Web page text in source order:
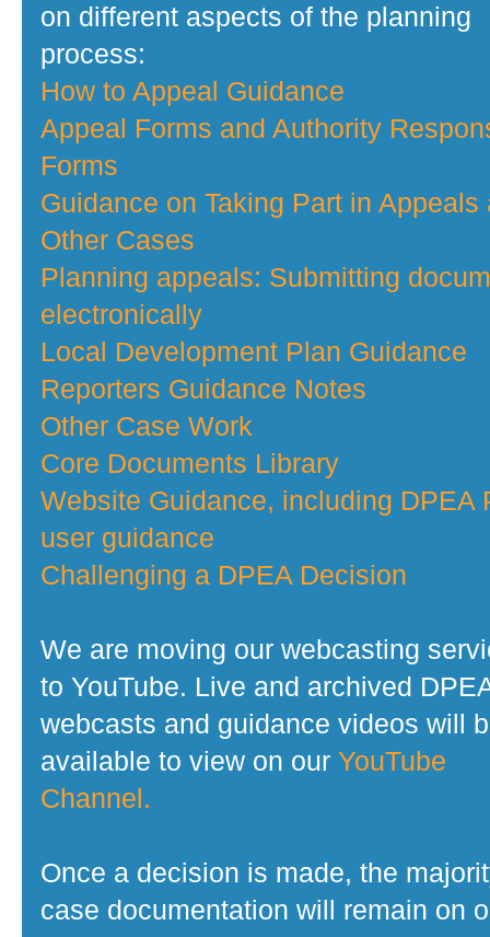
on different aspects of the planning
process:
How to Appeal Guidance
Appeal Forms and Authority
Forms
Guidance on Taking Part in Appeals
Other Cases
Planning appeals: Submitting
electronically
Local Development Plan Guidance
Reporters Guidance Notes
Other Case Work
Core Documents Library
Website Guidance, including DPEA
user guidance
Challenging a DPEA Decision
We are moving our webcasting
to YouTube. Live and archived
webcasts and guidance videos will
available to view on our YouTube
Channel.
Once a decision is made, the
case documentation will remain on